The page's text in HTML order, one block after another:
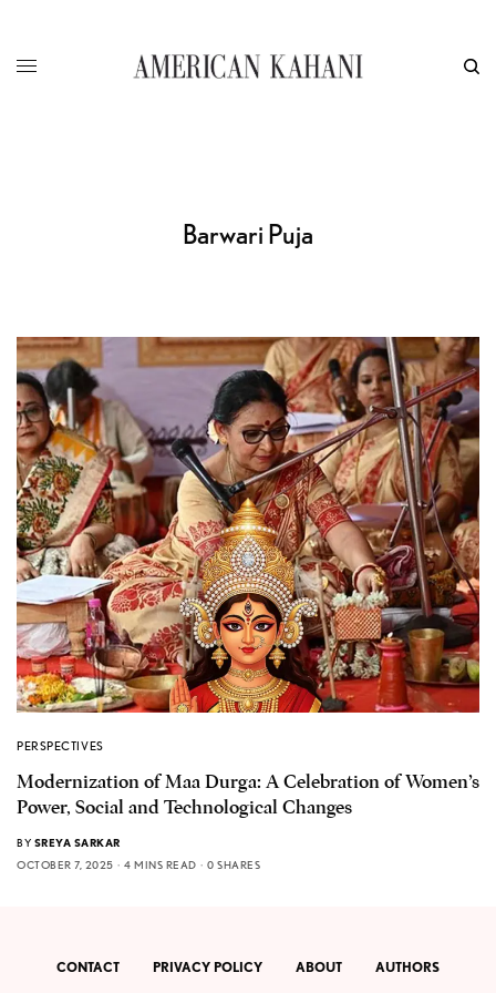
Barwari Puja
PERSPECTIVES
Modernization of Maa Durga: A Celebration of Women’s
Power, Social and Technological Changes
BY SREYA SARKAR
OCTOBER 7, 2025
4 MINS READ 0 SHARES
CONTACT PRIVACY POLICY ABOUT AUTHORS